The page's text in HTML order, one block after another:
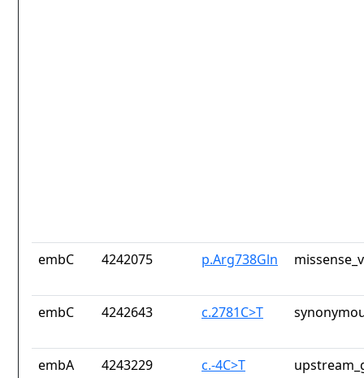
embC 4242075 p.Arg738Gln
embC 4242643 c.2781C>T
embA 4243229 c.-4C>T